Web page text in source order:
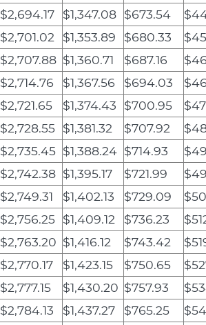
$2,694.17 $1,347.08 $673.54
$2,701.02 $1,353.89 $680.33
$2,707.88 $1,360.71 $687.16
$2,714.76 $1,367.56 $694.03
$2,721.65 $1,374.43 $700.95
$2,728.55 $1,381.32 $707.92
$2,735.45 $1,388.24 $714.93
$2,742.38 $1,395.17 $721.99
$2,749.31 $1,402.13 $729.09
$2,756.25 $1,409.12 $736.23
$2,763.20 $1,416.12 $743.42
$2,770.17 $1,423.15 $750.65
$2,777.15 $1,430.20 $757.93
$2,784.13 $1,437.27 $765.25